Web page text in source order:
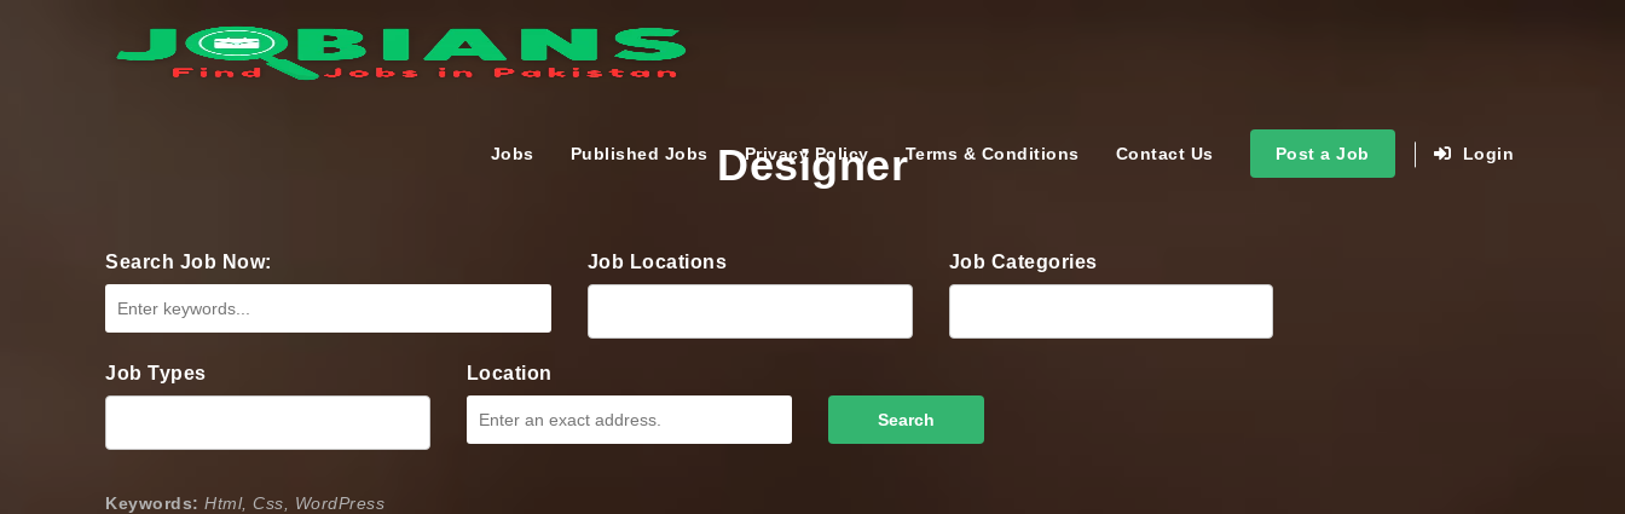
Jobs Published Jobs Privacy Policy Terms & Conditions Contact Us Post a Job Login
Designer
Search Job Now: Job Locations Job Categories
Job Types Location
Search
Keywords: Html, Css, WordPress